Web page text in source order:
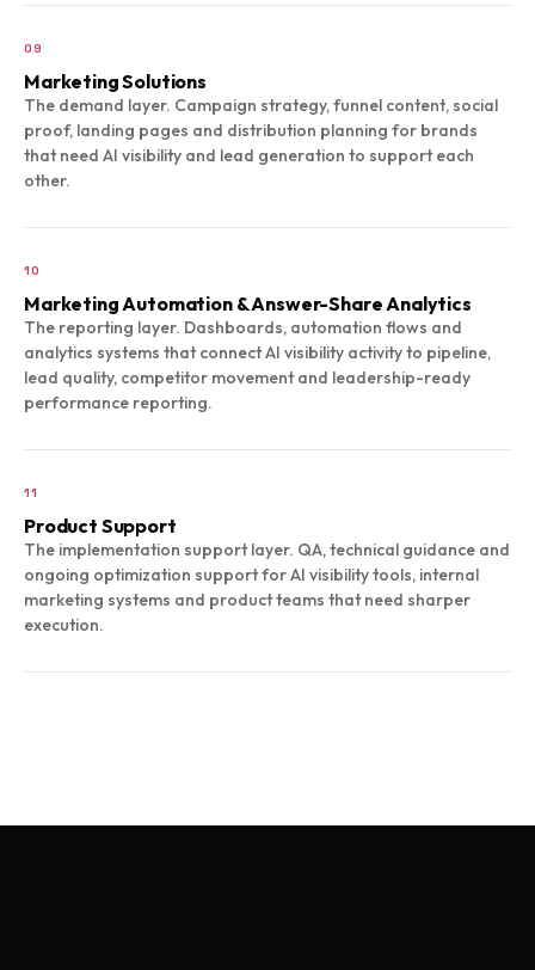
09
Marketing Solutions
The demand layer. Campaign strategy, funnel content, social
proof, landing pages and distribution planning for brands
that need AI visibility and lead generation to support each
other.
10
Marketing Automation & Answer-Share Analytics
The reporting layer. Dashboards, automation flows and
analytics systems that connect AI visibility activity to pipeline,
lead quality, competitor movement and leadership-ready
performance reporting.
11
Product Support
The implementation support layer. QA, technical guidance and
ongoing optimization support for AI visibility tools, internal
marketing systems and product teams that need sharper
execution.